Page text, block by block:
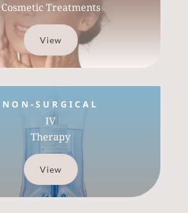
Cosmetic Treatments
View
NON-SURGICAL
IV
Therapy
View